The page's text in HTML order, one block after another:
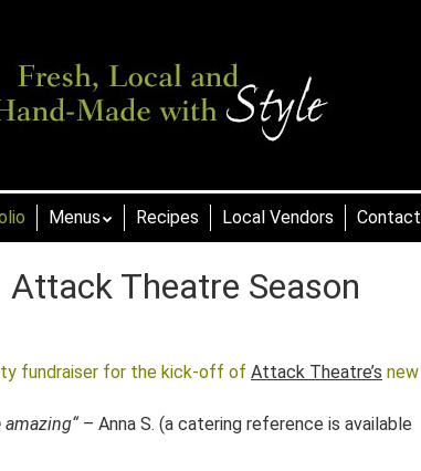
Menus Recipes Local Vendors Contact
Theatre Season
fundraiser for the kick-off of Attack Theatre’s new
amazing“– Anna S. (a catering reference is available